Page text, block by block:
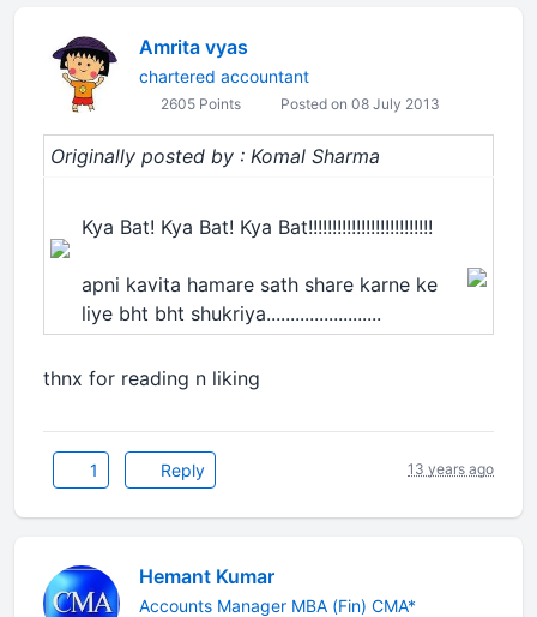
Amrita vyas
chartered accountant
2605 Points Posted on 08 July 2013
Originally posted by : Komal Sharma
Kya Bat! Kya Bat! Kya Bat!!!!!!!!!!!!!!!!!!!!!!!!!!
apni kavita hamare sath share karne ke
liye bht bht shukriya........................
thnx for reading n liking
1 Reply 13 years ago
Hemant Kumar
Accounts Manager MBA (Fin) CMA*